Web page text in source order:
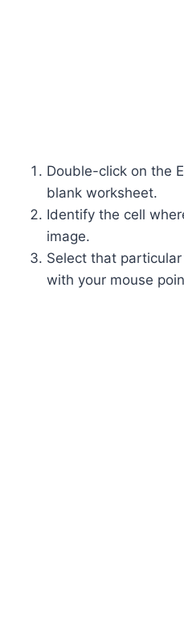
Double-click on the
blank worksheet.
Identify the cell
image.
Select that
with your mouse